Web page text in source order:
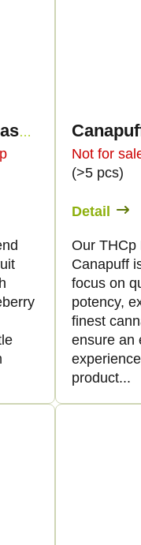
Canapuff THCp Hash - Blue Widow - 60%
Not for
(>5 pcs)
Detail
Our THCp
Canapuff
focus on
potency,
finest
ensure an
product...